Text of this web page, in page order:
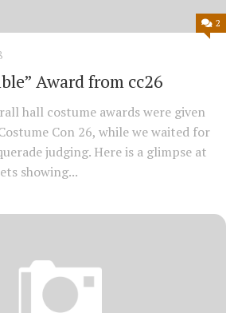
2
Award from cc26
hall costume awards were given
Con 26, while we waited for
judging. Here is a glimpse at
showing...